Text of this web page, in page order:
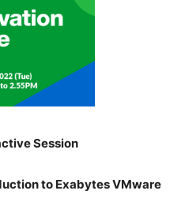
Session
to Exabytes VMware